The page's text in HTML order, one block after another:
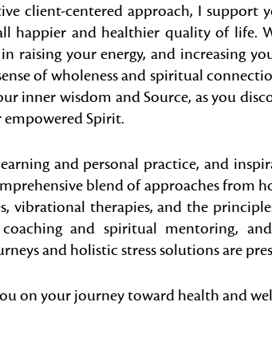
client-centered approach, I
happier and healthier quality of life.
raising your energy, and increasing
of wholeness and spiritual
inner wisdom and Source, as you
Spirit.
and personal practice, and
blend of approaches from
vibrational therapies, and the
and spiritual mentoring,
and holistic stress solutions are
on your journey toward health and